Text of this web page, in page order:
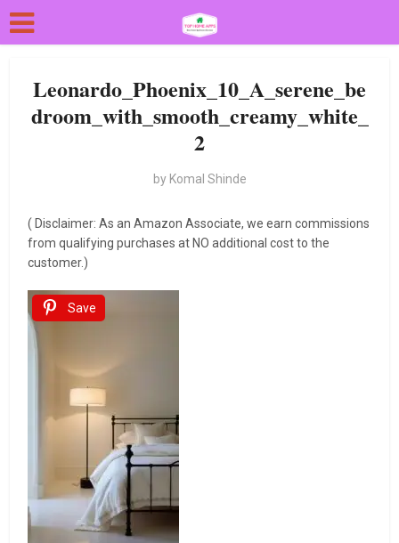
Leonardo_Phoenix_10_A_serene_be
droom_with_smooth_creamy_white_
2
by Komal Shinde
( Disclaimer: As an Amazon Associate, we earn commissions
from qualifying purchases at NO additional cost to the
customer.)
Save